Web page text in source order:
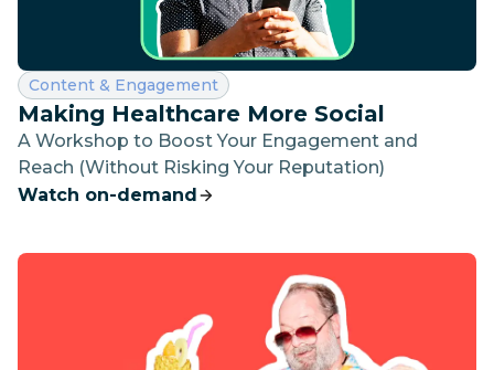
Category:
Content & Engagement
Making Healthcare More Social
A Workshop to Boost Your Engagement and
Reach (Without Risking Your Reputation)
Watch on-demand